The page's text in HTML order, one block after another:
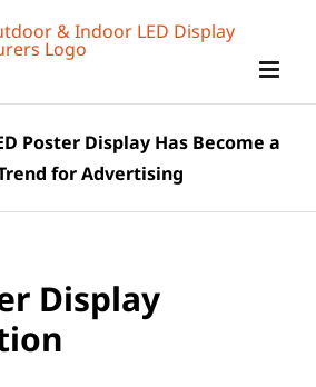
Poster Display Has Become a
for Advertising
Display